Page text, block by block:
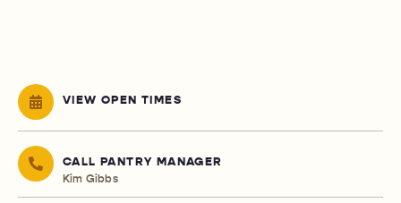
VIEW OPEN TIMES
CALL PANTRY MANAGER
Kim Gibbs